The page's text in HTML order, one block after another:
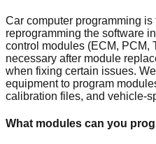
Car computer programming
reprogramming the software
control modules (ECM, PCM,
necessary after module
when fixing certain issues.
equipment to program
calibration files, and vehicle-
What modules can you